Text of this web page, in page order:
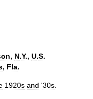
, N.Y., U.S.
, Fla.
1920s and '30s